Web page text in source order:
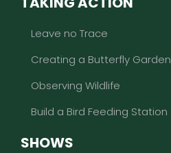
Leave no Trace
Creating a Butterfly Garden
Observing Wildlife
Build a Bird Feeding Station
SHOWS